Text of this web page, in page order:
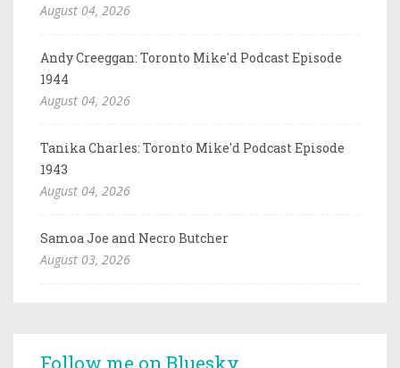
August 04, 2026
Andy Creeggan: Toronto Mike'd Podcast Episode
1944
August 04, 2026
Tanika Charles: Toronto Mike'd Podcast Episode
1943
August 04, 2026
Samoa Joe and Necro Butcher
August 03, 2026
Follow me on Bluesky